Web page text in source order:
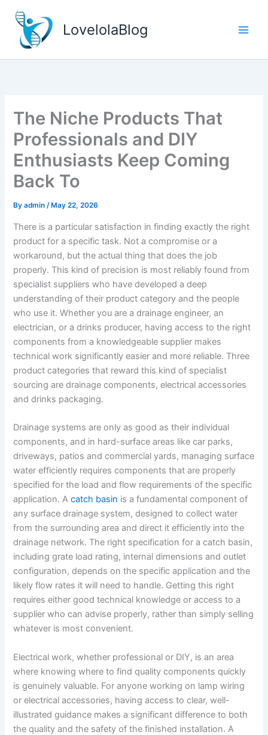
content
LovelolaBlog
The Niche Products That
Professionals and DIY
Enthusiasts Keep Coming
Back To
Byadmin/ May 22, 2026
There is a particular satisfaction in finding exactly the right
product for a specific task. Not a compromise or a
workaround, but the actual thing that does the job
properly. This kind of precision is most reliably found from
specialist suppliers who have developed a deep
understanding of their product category and the people
who use it. Whether you are a drainage engineer, an
electrician, or a drinks producer, having access to the right
components from a knowledgeable supplier makes
technical work significantly easier and more reliable. Three
product categories that reward this kind of specialist
sourcing are drainage components, electrical accessories
and drinks packaging.
Drainage systems are only as good as their individual
components, and in hard-surface areas like car parks,
driveways, patios and commercial yards, managing surface
water efficiently requires components that are properly
specified for the load and flow requirements of the specific
application. Acatch basin is a fundamental component of
any surface drainage system, designed to collect water
from the surrounding area and direct it efficiently into the
drainage network. The right specification for a catch basin,
including grate load rating, internal dimensions and outlet
configuration, depends on the specific application and the
likely flow rates it will need to handle. Getting this right
requires either good technical knowledge or access to a
supplier who can advise properly, rather than simply selling
whatever is most convenient.
Electrical work, whether professional or DIY, is an area
where knowing where to find quality components quickly
is genuinely valuable. For anyone working on lamp wiring
or electrical accessories, having access to clear, well-
illustrated guidance makes a significant difference to both
the quality and the safety of the finished installation. A